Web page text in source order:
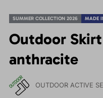
SUMMER COLLECTION 2026 MADE
Outdoor Skirt
anthracite
OUTDOOR ACTIVE